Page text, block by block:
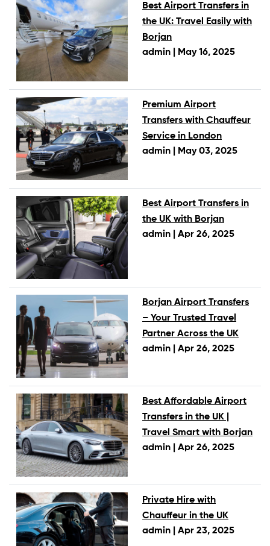
Best Airport Transfers in
the UK: Travel Easily with
Borjan
admin |
May 16, 2025
Premium Airport
Transfers with Chauffeur
Service in London
admin |
May 03, 2025
Best Airport Transfers in
the UK with Borjan
admin | Apr 26, 2025
Borjan Airport Transfers
– Your Trusted Travel
Partner Across the UK
admin | Apr 26, 2025
Best Affordable Airport
Transfers in the UK |
Travel Smart with Borjan
admin | Apr 26, 2025
Private Hire with
Chauffeur in the UK
admin | Apr 23, 2025